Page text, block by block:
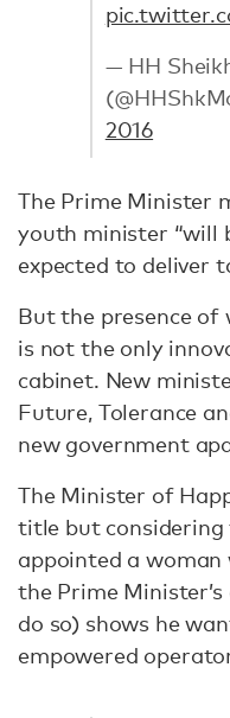
— HH
2016
The Prime Minister
youth minister “will
expected to deliver
But the presence of
is not the only
cabinet. New
Future, Tolerance
new government
The Minister of
title but
appointed a woman
the Prime
do so) shows he
empowered